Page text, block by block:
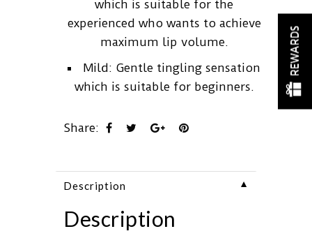
which is suitable for the
experienced who wants to achieve
maximum lip volume.
Mild: Gentle tingling sensation
which is suitable for beginners.
Share:
Description ▼
Description
REWARDS